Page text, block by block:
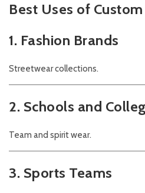
Best Uses of
1. Fashion Brands
Streetwear collections.
2. Schools and
Team and spirit wear.
3. Sports Teams